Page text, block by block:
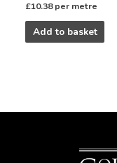
£10.38 per metre
Add to basket